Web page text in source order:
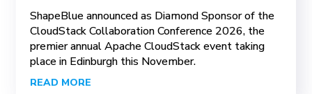
ShapeBlue announced as Diamond Sponsor of the
CloudStack Collaboration Conference 2026, the
premier annual Apache CloudStack event taking
place in Edinburgh this November.
READ MORE